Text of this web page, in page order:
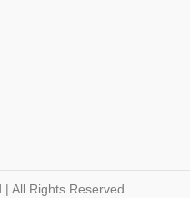
All Rights Reserved